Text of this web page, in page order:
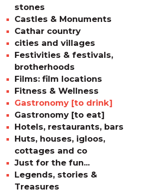
stones
Castles & Monuments
Cathar country
cities and villages
Festivities & festivals,
brotherhoods
Films: film locations
Fitness & Wellness
Gastronomy [to drink]
Gastronomy [to eat]
Hotels, restaurants, bars
Huts, houses, igloos,
cottages and co
Just for the fun...
Legends, stories &
Treasures